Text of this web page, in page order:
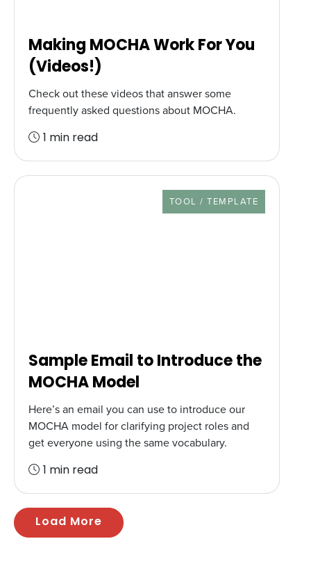
Making MOCHA Work For You
(Videos!)
Check out these videos that answer some
frequently asked questions about MOCHA.
1 min read
RESOURCE TYPE
TOOL / TEMPLATE
Sample Email to Introduce the
MOCHA Model
Here’s an email you can use to introduce our
MOCHA model for clarifying project roles and
get everyone using the same vocabulary.
1 min read
Load More